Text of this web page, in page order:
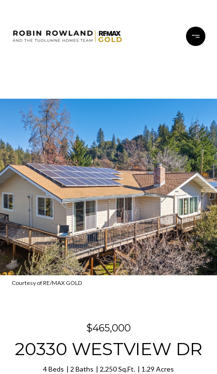
Courtesy of RE/MAX GOLD
$465,000
20330 WESTVIEW DR
4 Beds 2 Baths 2,250 Sq.Ft. 1.29 Acres